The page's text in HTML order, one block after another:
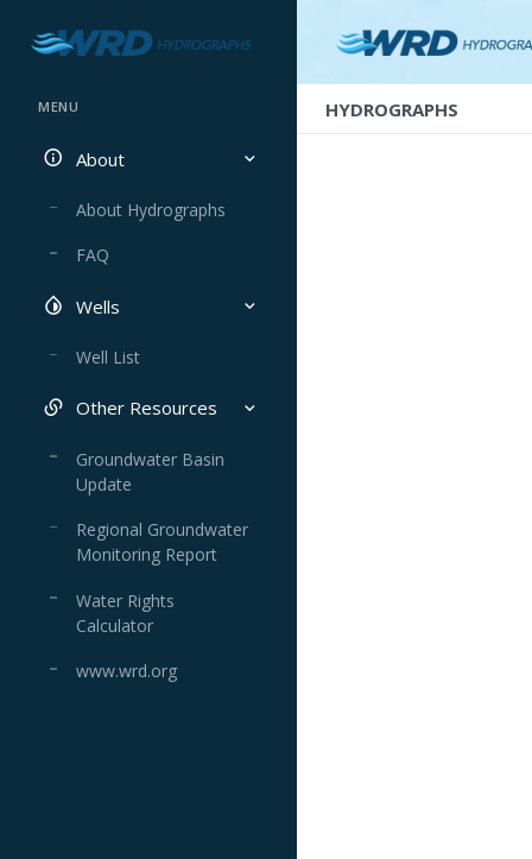
MENU
About
About Hydrographs
FAQ
Wells
Well List
Other Resources
Groundwater Basin
Update
Regional Groundwater
Monitoring Report
Water Rights
Calculator
www.wrd.org
HYDROGRAPHS